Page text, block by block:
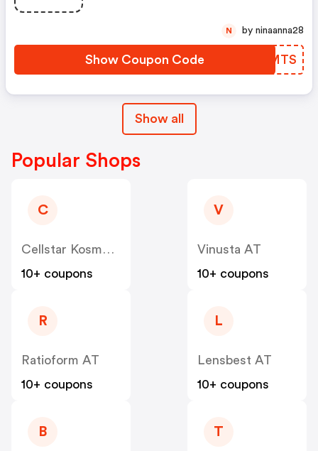
Show Coupon Code XVCMTS
N by ninaanna28
Show all
Popular Shops
C
Cellstar Kosmetik
10+ coupons
V
Vinusta AT
10+ coupons
R
Ratioform AT
10+ coupons
L
Lensbest AT
10+ coupons
B T